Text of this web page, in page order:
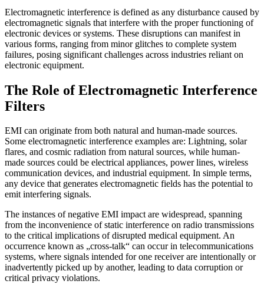
Electromagnetic interference is defined as any disturbance caused by
electromagnetic signals that interfere with the proper functioning of
electronic devices or systems. These disruptions can manifest in
various forms, ranging from minor glitches to complete system
failures, posing significant challenges across industries reliant on
electronic equipment.
The Role of Electromagnetic Interference
Filters
EMI can originate from both natural and human-made sources.
Some electromagnetic interference examples are: Lightning, solar
flares, and cosmic radiation from natural sources, while human-
made sources could be electrical appliances, power lines, wireless
communication devices, and industrial equipment. In simple terms,
any device that generates electromagnetic fields has the potential to
emit interfering signals.
The instances of negative EMI impact are widespread, spanning
from the inconvenience of static interference on radio transmissions
to the critical implications of disrupted medical equipment. An
occurrence known as „cross-talk“ can occur in telecommunications
systems, where signals intended for one receiver are intentionally or
inadvertently picked up by another, leading to data corruption or
critical privacy violations.